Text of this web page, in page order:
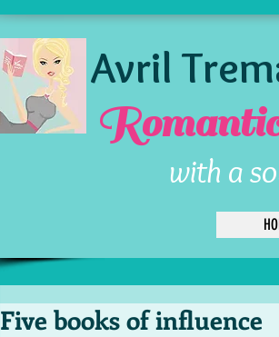
Avril
with a
Five books of influence